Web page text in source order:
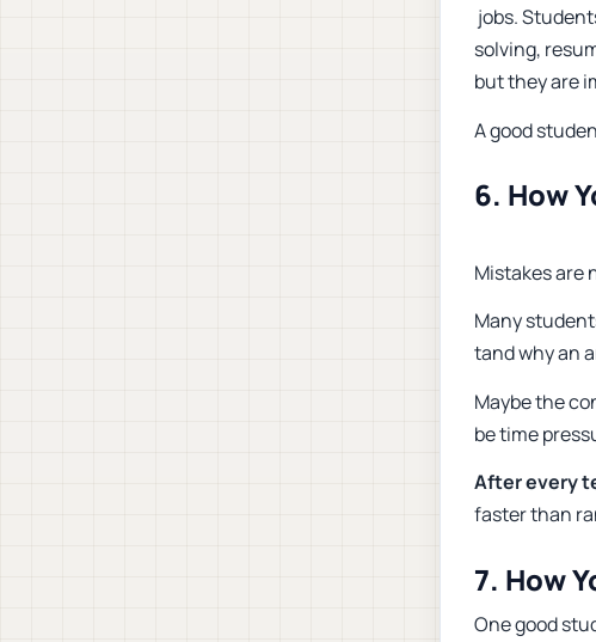
jobs.
solving,
but they are
A good
6. How
Mistakes are
Many
tand why an
Maybe the
be time
After every
faster than
7. How
One good